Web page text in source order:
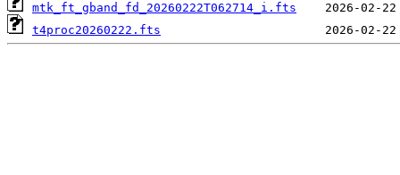
mtk_ft_gband_fd_20260222T062714_i.fts
t4proc20260222.fts